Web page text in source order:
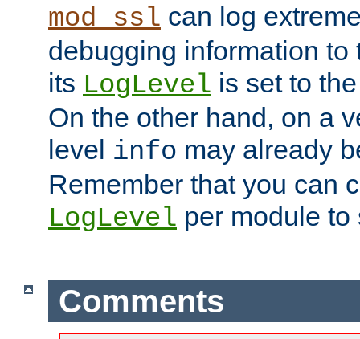
mod_ssl can log
debugging information to
its LogLevel is set to
On the other hand, on a
level info may already
Remember that you can
LogLevel per module
Comments